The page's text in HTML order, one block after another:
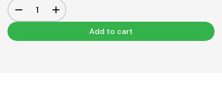
Add to cart